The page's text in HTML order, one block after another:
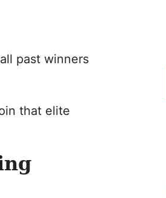
past winners
that elite